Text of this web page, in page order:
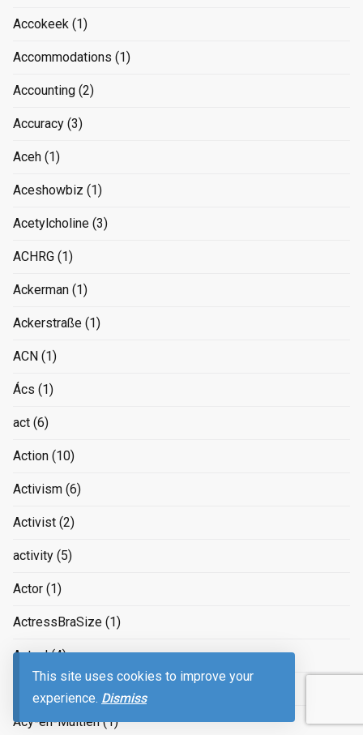
This site uses cookies to improve your
experience. Dismiss
Accokeek (1)
Accommodations (1)
Accounting (2)
Accuracy (3)
Aceh (1)
Aceshowbiz (1)
Acetylcholine (3)
ACHRG (1)
Ackerman (1)
Ackerstraße (1)
ACN (1)
Ács (1)
act (6)
Action (10)
Activism (6)
Activist (2)
activity (5)
Actor (1)
ActressBraSize (1)
Actual(4)
Acy-en-Multien(1)